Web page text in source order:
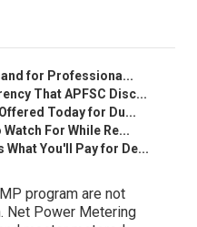
for Professiona...
That APFSC Disc...
Today for Du...
For While Re...
You'll Pay for De...
program are not
Net Power Metering